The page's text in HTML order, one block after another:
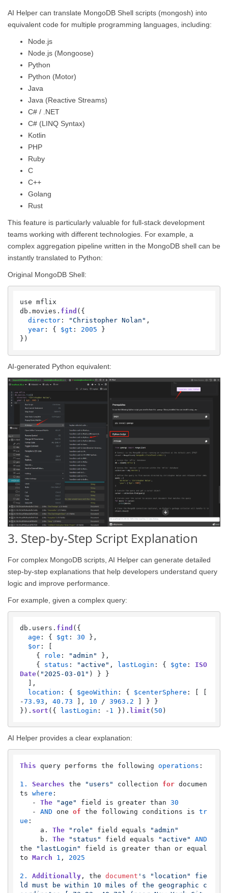
AI Helper can translate MongoDB Shell scripts (mongosh) into
equivalent code for multiple programming languages, including:
Node.js
Node.js (Mongoose)
Python
Python (Motor)
Java
Java (Reactive Streams)
C# / .NET
C# (LINQ Syntax)
Kotlin
PHP
Ruby
C
C++
Golang
Rust
This feature is particularly valuable for full-stack development
teams working with different technologies. For example, a
complex aggregation pipeline written in the MongoDB shell can be
instantly translated to Python:
Original MongoDB Shell:
use mflix
db. movies . find ({
director: "Christopher Nolan" ,
year: { $gt : 2005 }
AI-generated Python equivalent:
3. Step-by-Step Script Explanation
For complex MongoDB scripts, AI Helper can generate detailed
step-by-step explanations that help developers understand query
logic and improve performance.
For example, given a complex query:
db. users . find ({
age : { $gt : 30 },
$or: [
    {
role : "admin" },
    {
status : "active" , lastLogin : { $gte : ISO
Date( "2025-03-01" ) } }
location : { $geoWithin : { $centerSphere : [ [
-73.93 , 40.73 ], 10 / 3963.2 ] } }
}). sort ({ lastLogin : - 1 }). limit ( 50 )
AI Helper provides a clear explanation:
This query performs the following operations :
1. Searches the "users" collection for documen
ts where :
   -
The "age" field is greater than 30
   -
AND one of the following conditions is tr
ue :
     a.
The "role" field equals
"admin"
     b.
The "status" field equals "active"
AND
the
"lastLogin" field is greater than or equal
to March 1 , 2025
2. Additionally, the document 's "location" fie
ld must be within 10 miles of the geographic c